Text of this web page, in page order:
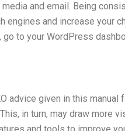
and email. Being
engines and increase your
to your WordPress
advice given in this
in turn, may draw more